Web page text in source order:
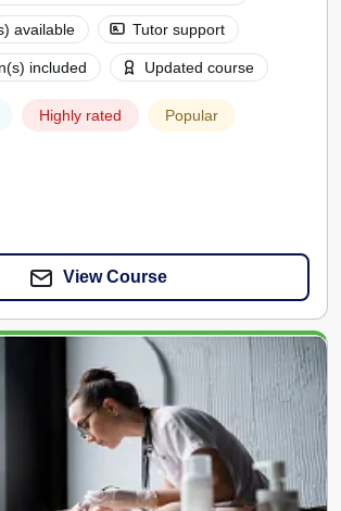
available
Tutor support
included
Updated course
Highly rated
Popular
View Course